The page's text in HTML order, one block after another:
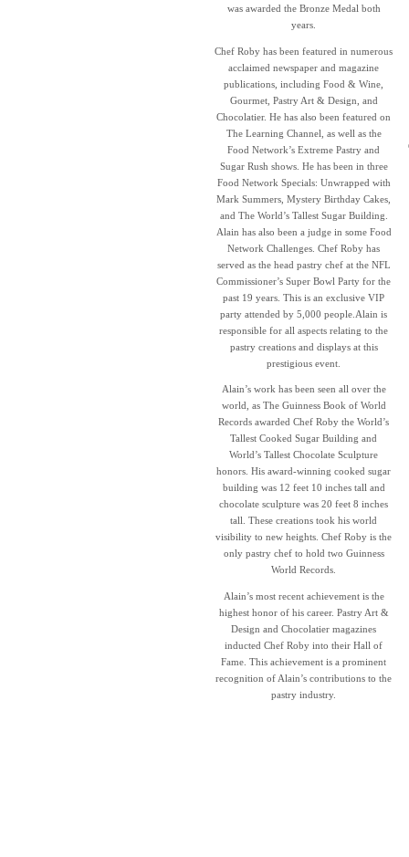
was awarded the Bronze Medal both
years.
Chef Roby has been featured in numerous
acclaimed newspaper and magazine
publications, including Food & Wine,
Gourmet, Pastry Art & Design, and
Chocolatier. He has also been featured on
The Learning Channel, as well as the
Food Network’s Extreme Pastry and
Sugar Rush shows. He has been in three
Food Network Specials: Unwrapped with
Mark Summers, Mystery Birthday Cakes,
and The World’s Tallest Sugar Building.
Alain has also been a judge in some Food
Network Challenges. Chef Roby has
served as the head pastry chef at the NFL
Commissioner’s Super Bowl Party for the
past 19 years. This is an exclusive VIP
party attended by 5,000 people.Alain is
responsible for all aspects relating to the
pastry creations and displays at this
prestigious event.
Alain’s work has been seen all over the
world, as The Guinness Book of World
Records awarded Chef Roby the World’s
Tallest Cooked Sugar Building and
World’s Tallest Chocolate Sculpture
honors. His award-winning cooked sugar
building was 12 feet 10 inches tall and
chocolate sculpture was 20 feet 8 inches
tall. These creations took his world
visibility to new heights. Chef Roby is the
only pastry chef to hold two Guinness
World Records.
Alain’s most recent achievement is the
highest honor of his career. Pastry Art &
Design and Chocolatier magazines
inducted Chef Roby into their Hall of
Fame. This achievement is a prominent
recognition of Alain’s contributions to the
pastry industry.